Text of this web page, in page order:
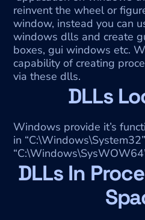
reinvent the wheel or
window, instead you can
windows dlls and create
boxes, gui windows etc.
capability of creating
via these dlls.
DLLs
Windows provide it’s
in
DLLs In